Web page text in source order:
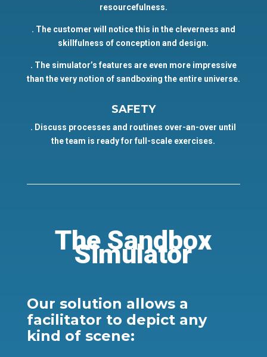
resourcefulness.
. The customer will notice this in the cleverness and
skillfulness of conception and design.
. The simulator’s features are even more impressive
than the very notion of sandboxing the entire universe.
SAFETY
. Discuss processes and routines over-an-over until
the team is ready for full-scale exercises.
The Sandbox
Simulator
Our solution allows a
facilitator to depict any
kind of scene: